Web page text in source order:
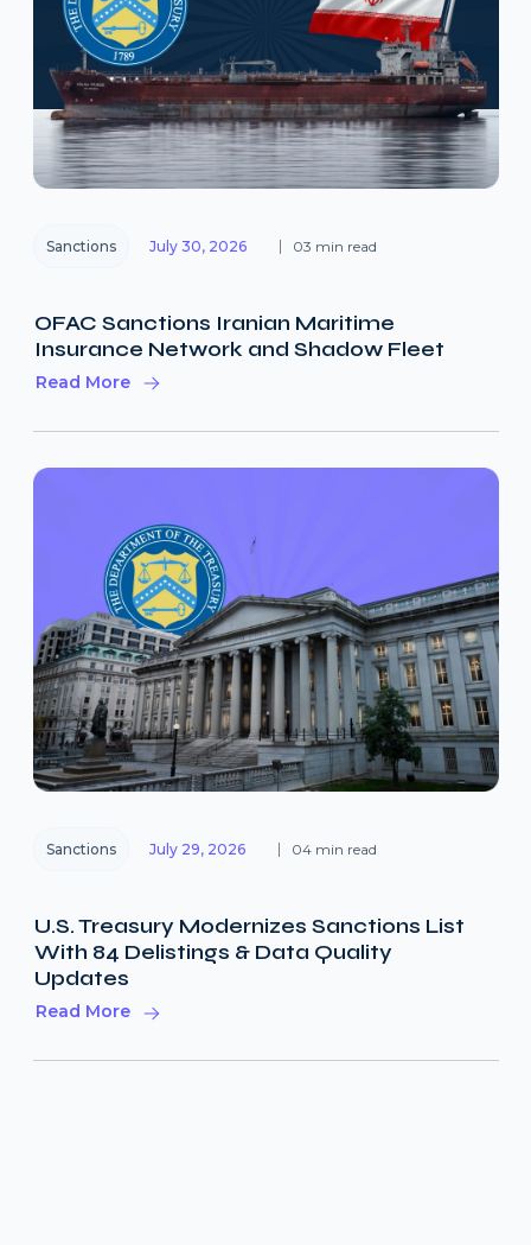
Sanctions July 30, 2026 03 min read
OFAC Sanctions Iranian Maritime
Insurance Network and Shadow Fleet
Read More
Sanctions July 29, 2026 04 min read
U.S. Treasury Modernizes Sanctions List
With 84 Delistings & Data Quality
Updates
Read More